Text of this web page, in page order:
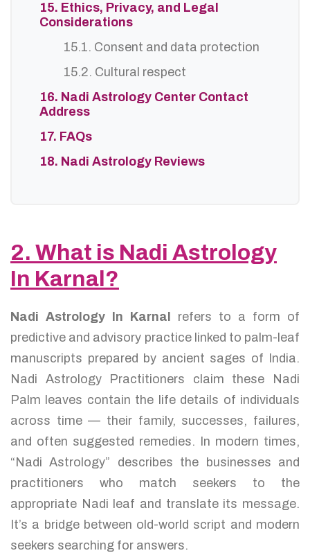
15. Ethics, Privacy, and Legal
Considerations
15.1. Consent and data protection
15.2. Cultural respect
16. Nadi Astrology Center Contact
Address
17. FAQs
18. Nadi Astrology Reviews
2. What is Nadi Astrology
In Karnal?
Nadi Astrology In Karnal refers to a form of
predictive and advisory practice linked to palm-leaf
manuscripts prepared by ancient sages of India.
Nadi Astrology Practitioners claim these Nadi
Palm leaves contain the life details of individuals
across time — their family, successes, failures,
and often suggested remedies. In modern times,
“Nadi Astrology” describes the businesses and
practitioners who match seekers to the
appropriate Nadi leaf and translate its message.
It’s a bridge between old-world script and modern
seekers searching for answers.